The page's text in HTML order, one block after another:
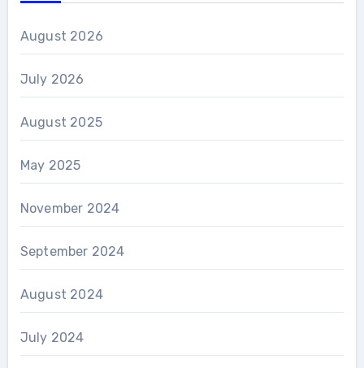
August 2026
July 2026
August 2025
May 2025
November 2024
September 2024
August 2024
July 2024